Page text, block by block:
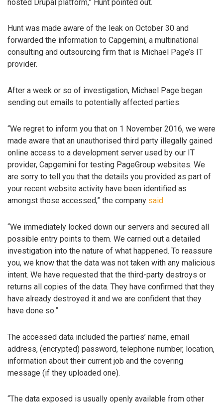
hosted Drupal platform,” Hunt pointed out.
Hunt was made aware of the leak on October 30 and
forwarded the information to Capgemini, a multinational
consulting and outsourcing firm that is Michael Page’s IT
provider.
After a week or so of investigation, Michael Page began
sending out emails to potentially affected parties.
“We regret to inform you that on 1 November 2016, we were
made aware that an unauthorised third party illegally gained
online access to a development server used by our IT
provider, Capgemini for testing PageGroup websites. We
are sorry to tell you that the details you provided as part of
your recent website activity have been identified as
amongst those accessed,” the company said.
“We immediately locked down our servers and secured all
possible entry points to them. We carried out a detailed
investigation into the nature of what happened. To reassure
you, we know that the data was not taken with any malicious
intent. We have requested that the third-party destroys or
returns all copies of the data. They have confirmed that they
have already destroyed it and we are confident that they
have done so.”
The accessed data included the parties’ name, email
address, (encrypted) password, telephone number, location,
information about their current job and the covering
message (if they uploaded one).
“The data exposed is usually openly available from other